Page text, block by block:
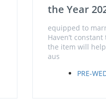
the Year
equipped to
Haven’t
the item will
aus
PRE-